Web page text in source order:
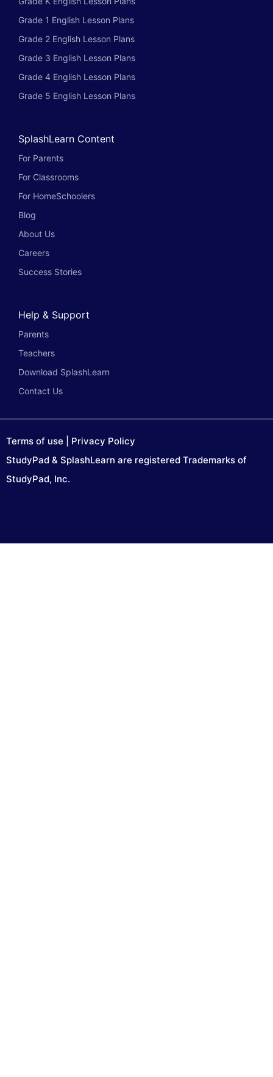
Grade 1 English Lesson Plans
Grade 2 English Lesson Plans
Grade 3 English Lesson Plans
Grade 4 English Lesson Plans
Grade 5 English Lesson Plans
SplashLearn Content
For Parents
For Classrooms
For HomeSchoolers
Blog
About Us
Careers
Success Stories
Help & Support
Parents
Teachers
Download SplashLearn
Contact Us
Terms of use
Privacy Policy
StudyPad & SplashLearn are registered Trademarks of
StudyPad, Inc.